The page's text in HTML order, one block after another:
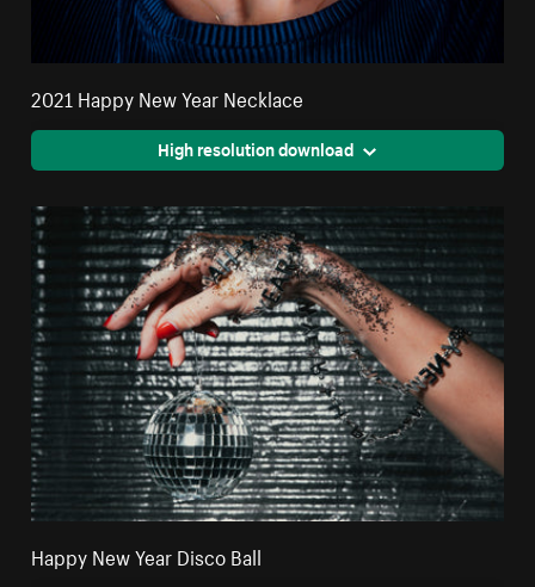
2021 Happy New Year Necklace
High resolution download
Happy New Year Disco Ball